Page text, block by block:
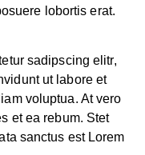
lobortis erat.
sadipscing elitr,
ut labore et
voluptua. At vero
et ea rebum. Stet
sanctus est Lorem